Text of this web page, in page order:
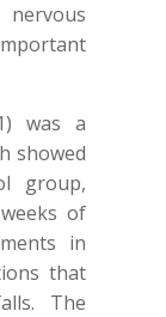
was a
showed
group,
of
in
that
The